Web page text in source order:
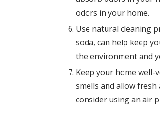
odors in your home.
Use natural cleaning
soda, can help keep
the environment and
Keep your home well-
smells and allow fresh
consider using an air